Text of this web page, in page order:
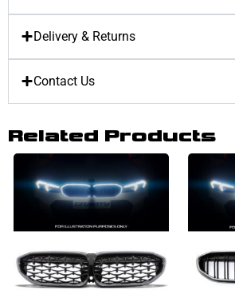
Delivery & Returns
Contact Us
Related Products